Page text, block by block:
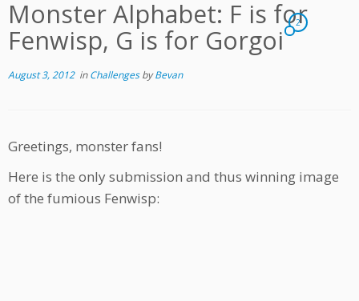
Monster Alphabet: F is for
Fenwisp, G is for Gorgoi
2
August 3, 2012inChallengesbyBevan
Greetings, monster fans!
Here is the only submission and thus winning image
of the fumious Fenwisp: